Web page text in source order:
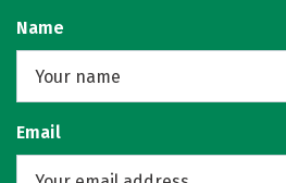
Name
Email